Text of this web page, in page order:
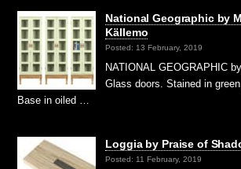
National Geographic by
Källemo
Posted: 13 February, 2019
NATIONAL GEOGRAPHIC
Glass doors. Stained in
Base in oiled …
Loggia by Praise of
Posted: 11 February, 2019